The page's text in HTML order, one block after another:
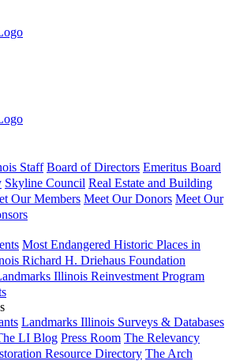
Staff Board of Directors Emeritus Board
Skyline Council Real Estate and Building
Our Members Meet Our Donors Meet Our
Most Endangered Historic Places in
Richard H. Driehaus Foundation
Illinois Reinvestment Program
Landmarks Illinois Surveys & Databases
LI Blog Press Room The Relevancy
Resource Directory The Arch